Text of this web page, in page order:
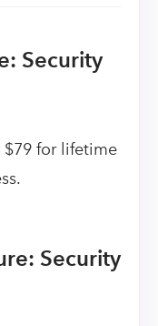
Security
$79 for lifetime
Security